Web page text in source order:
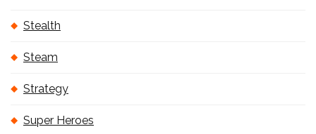
Stealth
Steam
Strategy
Super Heroes